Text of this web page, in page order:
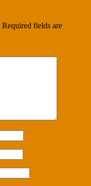
Required fields are